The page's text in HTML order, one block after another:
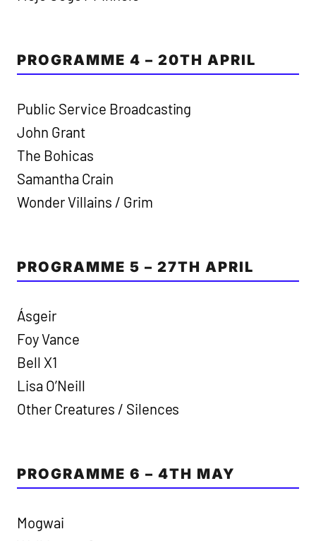
PROGRAMME 4 – 20TH APRIL
Public Service Broadcasting
John Grant
The Bohicas
Samantha Crain
Wonder Villains / Grim
PROGRAMME 5 – 27TH APRIL
Ásgeir
Foy Vance
Bell X1
Lisa O’Neill
Other Creatures / Silences
PROGRAMME 6 – 4TH MAY
Mogwai